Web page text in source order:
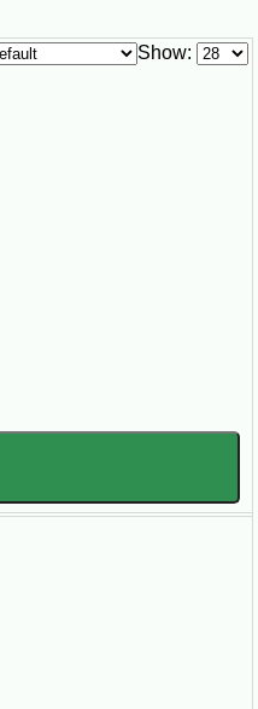
Show: